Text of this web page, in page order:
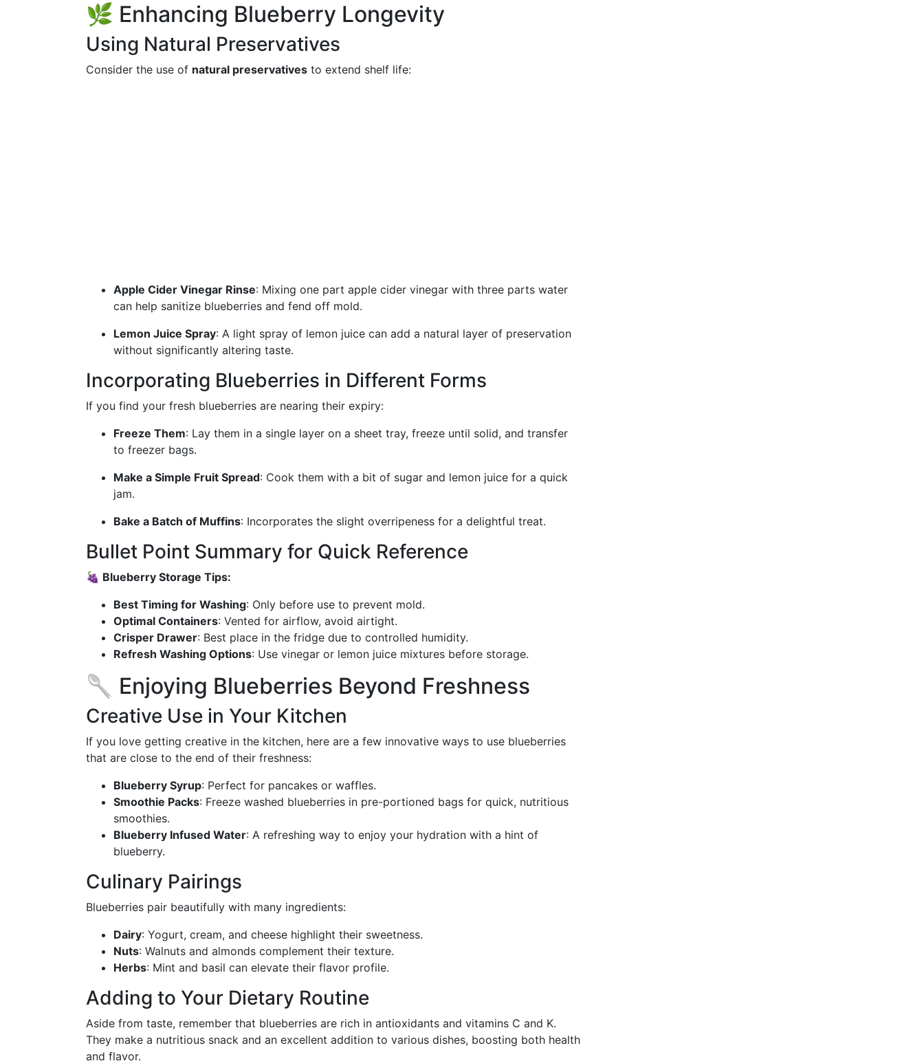
🌿 Enhancing Blueberry Longevity
Using Natural Preservatives
Consider the use of natural preservatives to extend shelf life:
Apple Cider Vinegar Rinse: Mixing one part apple cider vinegar with three parts water
can help sanitize blueberries and fend off mold.
Lemon Juice Spray: A light spray of lemon juice can add a natural layer of preservation
without significantly altering taste.
Incorporating Blueberries in Different Forms
If you find your fresh blueberries are nearing their expiry:
Freeze Them: Lay them in a single layer on a sheet tray, freeze until solid, and transfer
to freezer bags.
Make a Simple Fruit Spread: Cook them with a bit of sugar and lemon juice for a quick
jam.
Bake a Batch of Muffins: Incorporates the slight overripeness for a delightful treat.
Bullet Point Summary for Quick Reference
🍇 Blueberry Storage Tips:
Best Timing for Washing: Only before use to prevent mold.
Optimal Containers: Vented for airflow, avoid airtight.
Crisper Drawer: Best place in the fridge due to controlled humidity.
Refresh Washing Options: Use vinegar or lemon juice mixtures before storage.
🥄 Enjoying Blueberries Beyond Freshness
Creative Use in Your Kitchen
If you love getting creative in the kitchen, here are a few innovative ways to use blueberries
that are close to the end of their freshness:
Blueberry Syrup: Perfect for pancakes or waffles.
Smoothie Packs: Freeze washed blueberries in pre-portioned bags for quick, nutritious
smoothies.
Blueberry Infused Water: A refreshing way to enjoy your hydration with a hint of
blueberry.
Culinary Pairings
Blueberries pair beautifully with many ingredients:
Dairy: Yogurt, cream, and cheese highlight their sweetness.
Nuts: Walnuts and almonds complement their texture.
Herbs: Mint and basil can elevate their flavor profile.
Adding to Your Dietary Routine
Aside from taste, remember that blueberries are rich in antioxidants and vitamins C and K.
They make a nutritious snack and an excellent addition to various dishes, boosting both health
and flavor.